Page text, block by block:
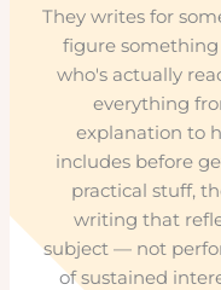
They writes for
figure
who's actually
everything
explanation to
includes before
practical stuff,
writing that
subject — not
of sustained